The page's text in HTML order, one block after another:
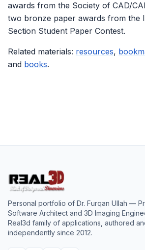
awards from the Society of CAD/
two bronze paper awards from the
Section Student Paper Contest.
Related materials: resources,
and books.
Personal portfolio of Dr. Furqan Ullah —
Software Architect and 3D Imaging
Real3d family of applications, authored
independently since 2012.